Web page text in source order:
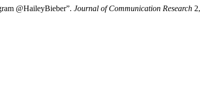
@HaileyBieber”. Journal of Communication Research 2,